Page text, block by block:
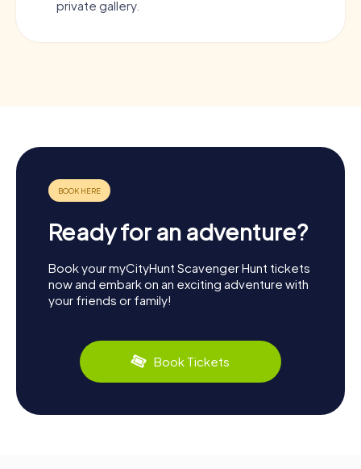
private gallery.
Ready for an adventure?
Book your myCityHunt Scavenger Hunt tickets
now and embark on an exciting adventure with
your friends or family!
Book Tickets